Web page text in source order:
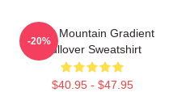
Fight Mountain Gradient
Pullover Sweatshirt
$40.95 - $47.95
-20%